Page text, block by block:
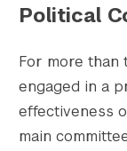
Political
For more than
engaged in a
effectiveness
main